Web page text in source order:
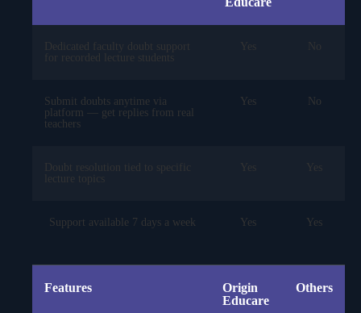
Dedicated faculty doubt support
for recorded lecture students
Yes No
Submit doubts anytime via
platform — get replies from real
teachers
Yes No
Doubt resolution tied to specific
lecture topics
Yes Yes
Support available 7 days a week Yes Yes
Features
Origin
Educare
Others